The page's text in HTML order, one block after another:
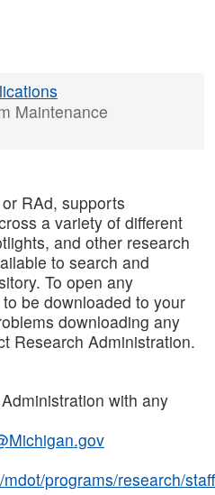
Maintenance
RAd, supports
a variety of different
and other research
to search and
To open any
be downloaded to your
downloading any
Research Administration.
with any
programs/research/staff